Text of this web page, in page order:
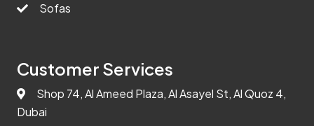
Sofas
Customer Services
Shop 74, Al Ameed Plaza, Al Asayel St, Al Quoz 4,
Dubai